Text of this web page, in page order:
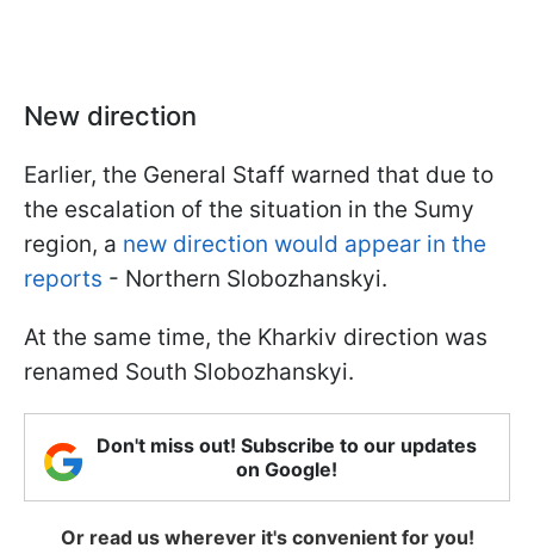
New direction
Earlier, the General Staff warned that due to
the escalation of the situation in the Sumy
region, a new direction would appear in the
reports - Northern Slobozhanskyi.
At the same time, the Kharkiv direction was
renamed South Slobozhanskyi.
Don't miss out! Subscribe to our updates
on Google!
Or read us wherever it's convenient for you!